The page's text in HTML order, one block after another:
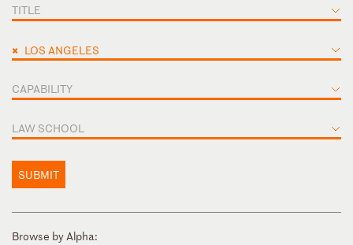
TITLE
× LOS ANGELES
CAPABILITY
LAW SCHOOL
SUBMIT
Browse by Alpha: